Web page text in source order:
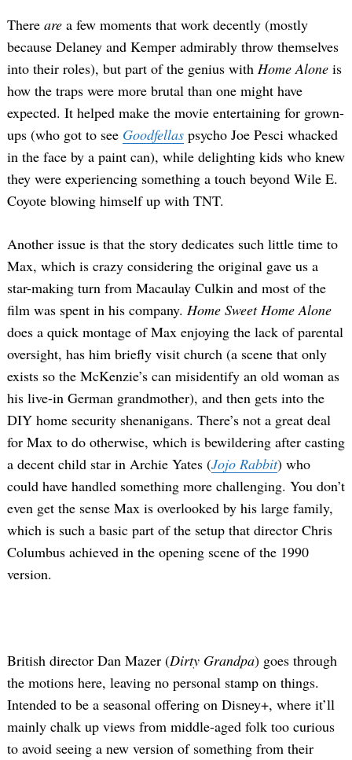
There are a few moments that work decently (mostly
because Delaney and Kemper admirably throw themselves
into their roles), but part of the genius with Home Alone is
how the traps were more brutal than one might have
expected. It helped make the movie entertaining for grown-
ups (who got to see Goodfellas psycho Joe Pesci whacked
in the face by a paint can), while delighting kids who knew
they were experiencing something a touch beyond Wile E.
Coyote blowing himself up with TNT.
Another issue is that the story dedicates such little time to
Max, which is crazy considering the original gave us a
star-making turn from Macaulay Culkin and most of the
film was spent in his company. Home Sweet Home Alone
does a quick montage of Max enjoying the lack of parental
oversight, has him briefly visit church (a scene that only
exists so the McKenzie’s can misidentify an old woman as
his live-in German grandmother), and then gets into the
DIY home security shenanigans. There’s not a great deal
for Max to do otherwise, which is bewildering after casting
a decent child star in Archie Yates (Jojo Rabbit) who
could have handled something more challenging. You don’t
even get the sense Max is overlooked by his large family,
which is such a basic part of the setup that director Chris
Columbus achieved in the opening scene of the 1990
version.
British director Dan Mazer (Dirty Grandpa) goes through
the motions here, leaving no personal stamp on things.
Intended to be a seasonal offering on Disney+, where it’ll
mainly chalk up views from middle-aged folk too curious
to avoid seeing a new version of something from their